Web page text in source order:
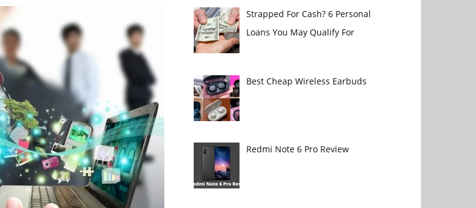
Strapped For Cash? 6 Personal
Loans You May Qualify For
Best Cheap Wireless Earbuds
Redmi Note 6 Pro Review